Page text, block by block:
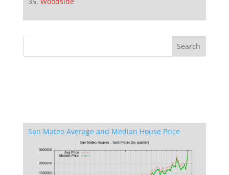
San Mateo Average and Median House Price